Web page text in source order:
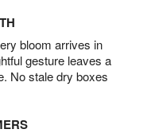
bloom arrives in
gesture leaves a
No stale dry boxes